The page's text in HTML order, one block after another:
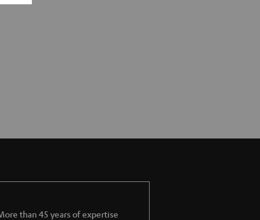
than 45 years of expertise